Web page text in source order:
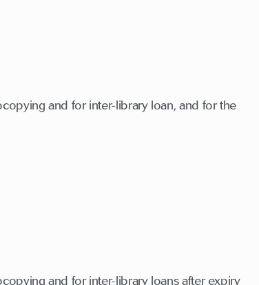
and for inter-library loan, and for the
and for inter-library loans after expiry